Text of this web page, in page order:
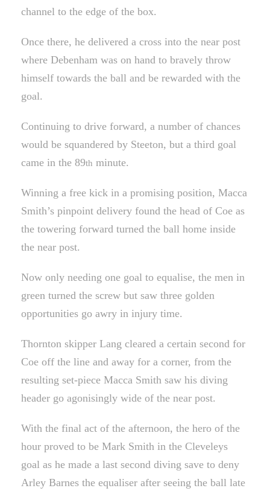
channel to the edge of the box.
Once there, he delivered a cross into the near post
where Debenham was on hand to bravely throw
himself towards the ball and be rewarded with the
goal.
Continuing to drive forward, a number of chances
would be squandered by Steeton, but a third goal
came in the 89th minute.
Winning a free kick in a promising position, Macca
Smith’s pinpoint delivery found the head of Coe as
the towering forward turned the ball home inside
the near post.
Now only needing one goal to equalise, the men in
green turned the screw but saw three golden
opportunities go awry in injury time.
Thornton skipper Lang cleared a certain second for
Coe off the line and away for a corner, from the
resulting set-piece Macca Smith saw his diving
header go agonisingly wide of the near post.
With the final act of the afternoon, the hero of the
hour proved to be Mark Smith in the Cleveleys
goal as he made a last second diving save to deny
Arley Barnes the equaliser after seeing the ball late